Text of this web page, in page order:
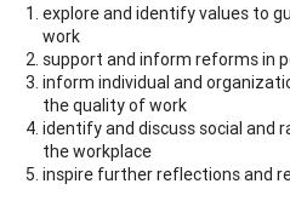
explore and identify values to
work
support and inform reforms in
inform individual and
the quality of work
identify and discuss social and
the workplace
inspire further reflections and